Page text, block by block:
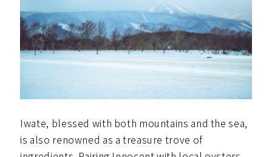
Iwate, blessed with both mountains and the sea,
is also renowned as a treasure trove of